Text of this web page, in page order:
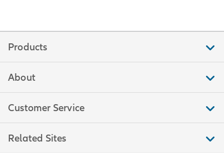
Products
About
Customer Service
Related Sites